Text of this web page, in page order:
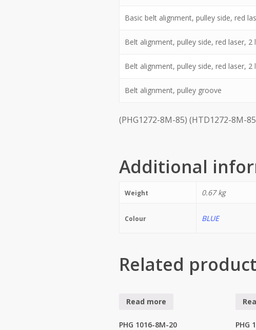
Basic belt alignment, pulley side, red
Belt alignment, pulley side, red laser, 2
Belt alignment, pulley side, red laser,
Belt alignment, pulley groove
(PHG1272-8M-85) (HTD1272-8M-
Additional
Weight 0.67 kg
Colour BLUE
Related
Read more
PHG 1016-8M-20 PHG